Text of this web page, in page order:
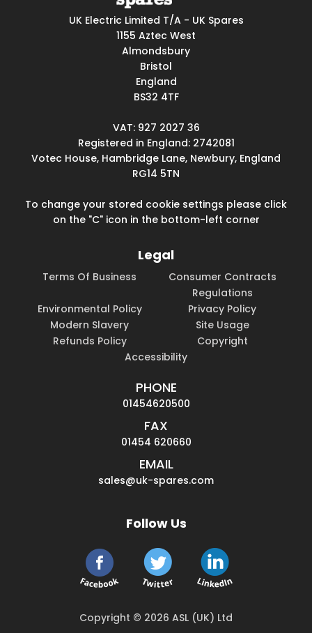
UK Electric Limited T/A - UK Spares
1155 Aztec West
Almondsbury
Bristol
England
BS32 4TF
VAT: 927 2027 36
Registered in England: 2742081
Votec House, Hambridge Lane, Newbury, England
RG14 5TN
To change your stored cookie settings please click
on the "C" icon in the bottom-left corner
Legal
Terms Of Business
Consumer Contracts
Regulations
Environmental Policy
Privacy Policy
Modern Slavery
Site Usage
Refunds Policy
Copyright
Accessibility
PHONE
01454620500
FAX
01454 620660
EMAIL
sales@uk-spares.com
Follow Us
Copyright © 2026 ASL (UK) Ltd